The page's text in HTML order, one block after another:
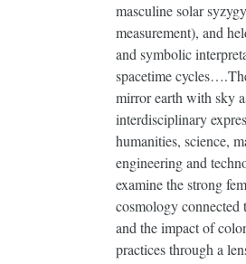
masculine solar
measurement), and
and symbolic
spacetime
mirror earth with sky
interdisciplinary
humanities, science,
engineering and
examine the strong
cosmology connected
and the impact of
practices through a